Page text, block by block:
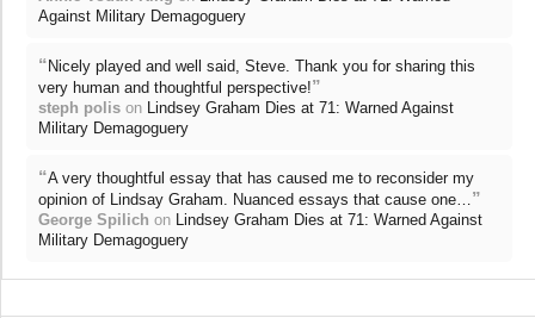
Against Military Demagoguery
“Nicely played and well said, Steve. Thank you for sharing this
very human and thoughtful perspective!”
steph polis on Lindsey Graham Dies at 71: Warned Against
Military Demagoguery
“A very thoughtful essay that has caused me to reconsider my
opinion of Lindsay Graham. Nuanced essays that cause one… ”
George Spilich on Lindsey Graham Dies at 71: Warned Against
Military Demagoguery